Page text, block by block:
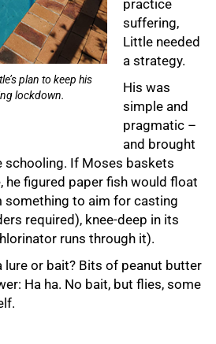
plan to keep his
lockdown.
practice
suffering,
Little needed
a strategy.
His was
simple and
pragmatic –
and brought
schooling. If Moses baskets
he figured paper fish would float
something to aim for casting
required), knee-deep in its
runs through it).
lure or bait? Bits of peanut butter
Ha ha. No bait, but flies, some